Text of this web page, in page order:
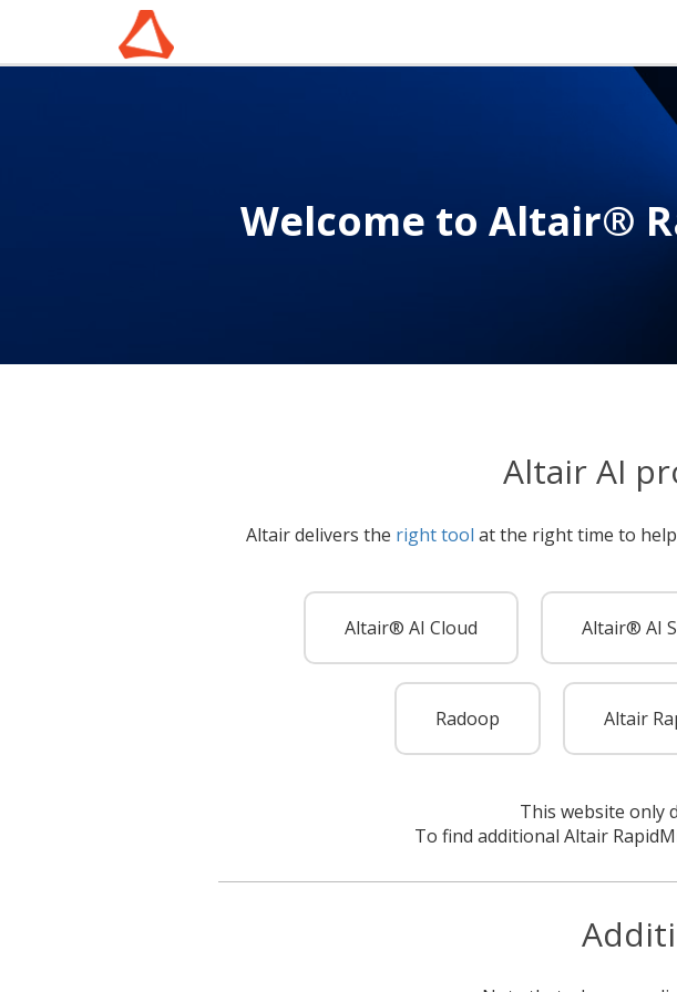
Welcome to Altair®
Altair AI
Altair delivers the right tool at the right time to
Altair® AI Cloud Altair® AI
Radoop Altair
This website only
To find additional Altair